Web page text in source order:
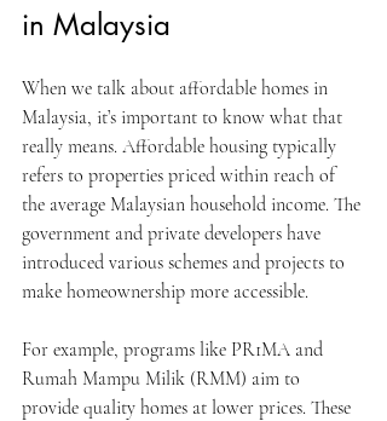
in Malaysia
When we talk about affordable homes in
Malaysia, it’s important to know what that
really means. Affordable housing typically
refers to properties priced within reach of
the average Malaysian household income. The
government and private developers have
introduced various schemes and projects to
make homeownership more accessible.
For example, programs like PR1MA and
Rumah Mampu Milik (RMM) aim to
provide quality homes at lower prices. These